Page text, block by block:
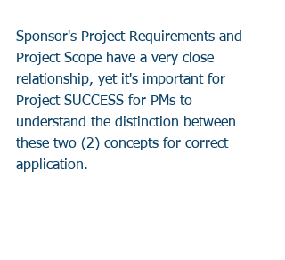
Sponsor's Project Requirements and
Project Scope have a very close
relationship, yet it's important for
Project SUCCESS for PMs to
understand the distinction between
these two (2) concepts for correct
application.